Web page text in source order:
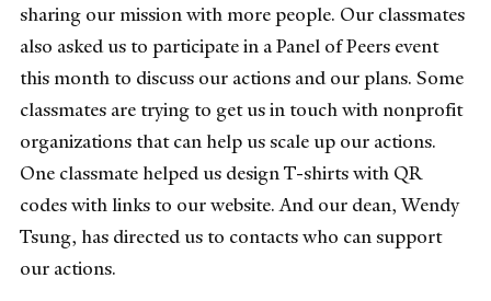
sharing our mission with more people. Our classmates
also asked us to participate in a Panel of Peers event
this month to discuss our actions and our plans. Some
classmates are trying to get us in touch with nonprofit
organizations that can help us scale up our actions.
One classmate helped us design T-shirts with QR
codes with links to our website. And our dean, Wendy
Tsung, has directed us to contacts who can support
our actions.